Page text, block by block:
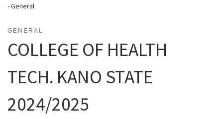
- General
GENERAL
COLLEGE OF HEALTH
TECH. KANO STATE
2024/2025